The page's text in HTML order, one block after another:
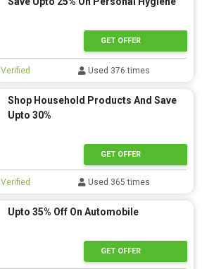
GET OFFER
Verified Used 376 times
Shop Household Products And Save
Upto 30%
GET OFFER
Verified Used 365 times
Upto 35% Off On Automobile
GET OFFER